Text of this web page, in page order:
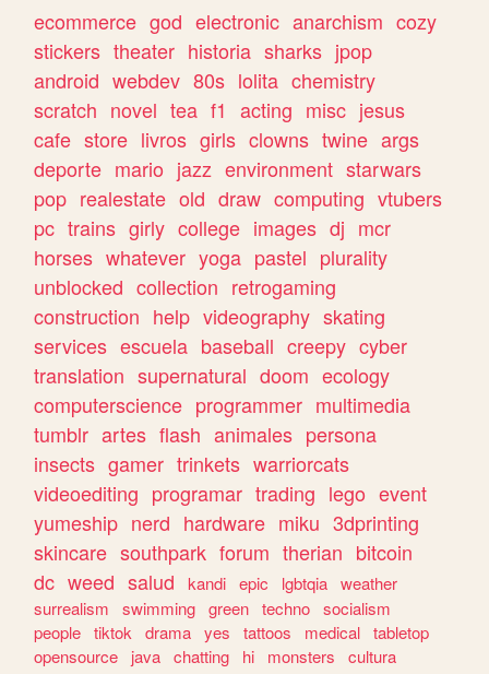
ecommerce god electronic anarchism cozy
stickers theater historia sharks jpop
android webdev 80s lolita chemistry
scratch novel tea f1 acting misc jesus
cafe store livros girls clowns twine args
deporte mario jazz environment starwars
pop realestate old draw computing vtubers
pc trains girly college images dj mcr
horses whatever yoga pastel plurality
unblocked collection retrogaming
construction help videography skating
services escuela baseball creepy cyber
translation supernatural doom ecology
computerscience programmer multimedia
tumblr artes flash animales persona
insects gamer trinkets warriorcats
videoediting programar trading lego event
yumeship nerd hardware miku 3dprinting
skincare southpark forum therian bitcoin
dc weed salud kandi epic lgbtqia weather
surrealism
swimming green techno socialism
people tiktok drama yes tattoos medical tabletop
opensource
java chatting hi monsters
cultura